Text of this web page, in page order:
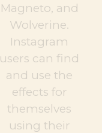
Magneto, and
Wolverine.
Instagram
users can find
and use the
effects for
themselves
using their